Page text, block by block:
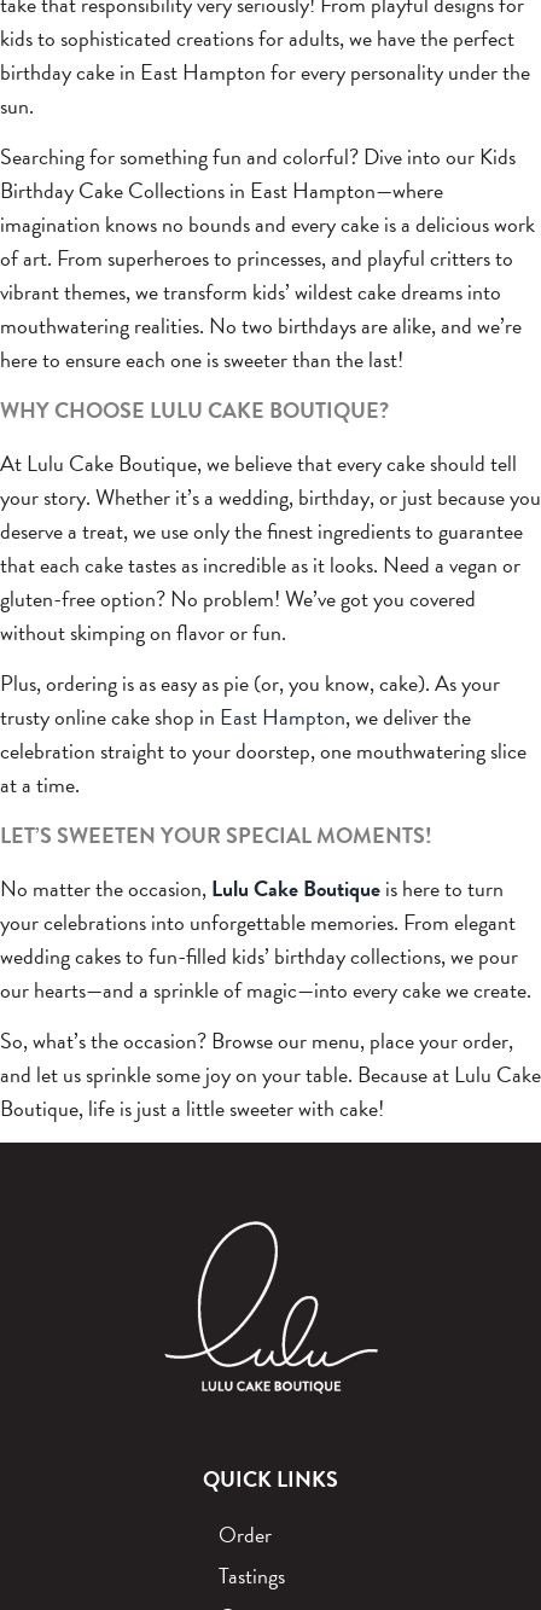
kids to sophisticated creations for adults, we have the perfect
birthday cake in East Hampton for every personality under the
sun.
Searching for something fun and colorful? Dive into our Kids
Birthday Cake Collections in East Hampton—where
imagination knows no bounds and every cake is a delicious work
of art. From superheroes to princesses, and playful critters to
vibrant themes, we transform kids’ wildest cake dreams into
mouthwatering realities. No two birthdays are alike, and we’re
here to ensure each one is sweeter than the last!
WHY CHOOSE LULU CAKE BOUTIQUE?
At Lulu Cake Boutique, we believe that every cake should tell
your story. Whether it’s a wedding, birthday, or just because you
deserve a treat, we use only the finest ingredients to guarantee
that each cake tastes as incredible as it looks. Need a vegan or
gluten-free option? No problem! We’ve got you covered
without skimping on flavor or fun.
Plus, ordering is as easy as pie (or, you know, cake). As your
trusty online cake shop in East Hampton, we deliver the
celebration straight to your doorstep, one mouthwatering slice
at a time.
LET’S SWEETEN YOUR SPECIAL MOMENTS!
No matter the occasion,Lulu Cake Boutiqueis here to turn
your celebrations into unforgettable memories. From elegant
wedding cakes to fun-filled kids’ birthday collections, we pour
our hearts—and a sprinkle of magic—into every cake we create.
So, what’s the occasion? Browse our menu, place your order,
and let us sprinkle some joy on your table. Because at Lulu Cake
Boutique, life is just a little sweeter with cake!
QUICK LINKS
Order
Tastings